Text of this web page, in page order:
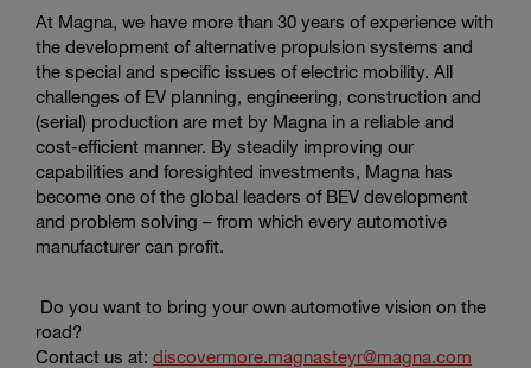
At Magna, we have more than 30 years of experience with
the development of alternative propulsion systems and
the special and specific issues of electric mobility. All
challenges of EV planning, engineering, construction and
(serial) production are met by Magna in a reliable and
cost-efficient manner. By steadily improving our
capabilities and foresighted investments, Magna has
become one of the global leaders of BEV development
and problem solving – from which every automotive
manufacturer can profit.
Do you want to bring your own automotive vision on the
road?
Contact us at: discovermore.magnasteyr@magna.com